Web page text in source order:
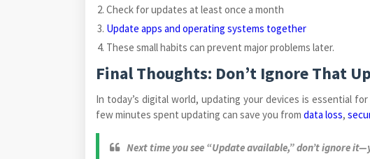
Check for updates at least once a month
Update apps and operating systems together
These small habits can prevent major problems later.
Final Thoughts: Don’t Ignore That
In today’s digital world, updating your devices is essential
few minutes spent updating can save you from data loss,
Next time you see “Update available,” don’t ignore